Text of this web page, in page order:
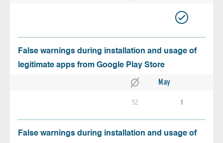
False warnings during installation and usage of
legitimate apps from Google Play Store
May
52 1
False warnings during installation and usage of